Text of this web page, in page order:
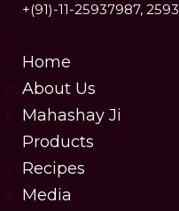
+(91)-11-25937987,
Home
About Us
Mahashay Ji
Products
Recipes
Media